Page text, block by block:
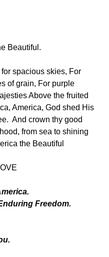
Beautiful.
spacious skies, For
of grain, For purple
Above the fruited
America, God shed His
And crown thy good
from sea to shining
the Beautiful
Freedom.